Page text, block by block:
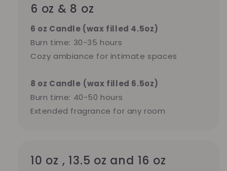
6 oz & 8 oz
6 oz Candle (wax filled 4.5oz)
Burn time: 30-35 hours
Cozy ambiance for intimate spaces
8 oz Candle (wax filled 6.5oz)
Burn time: 40-50 hours
Extended fragrance for any room
10 oz , 13.5 oz and 16 oz